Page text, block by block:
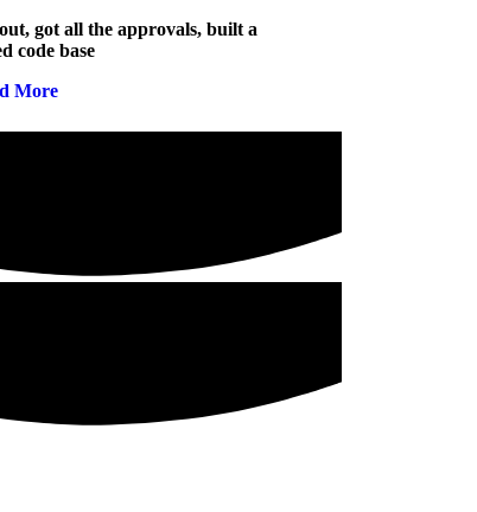
got all the approvals, built a
code base
More